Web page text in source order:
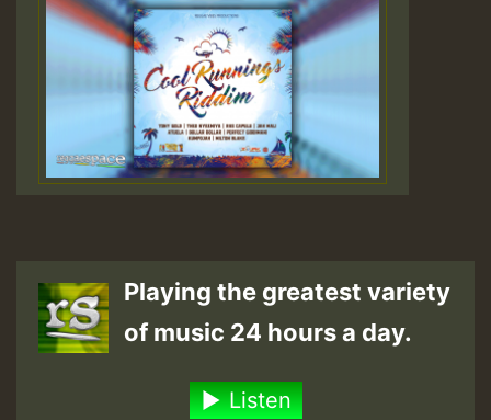
Playing the greatest variety
of music 24 hours a day.
Listen